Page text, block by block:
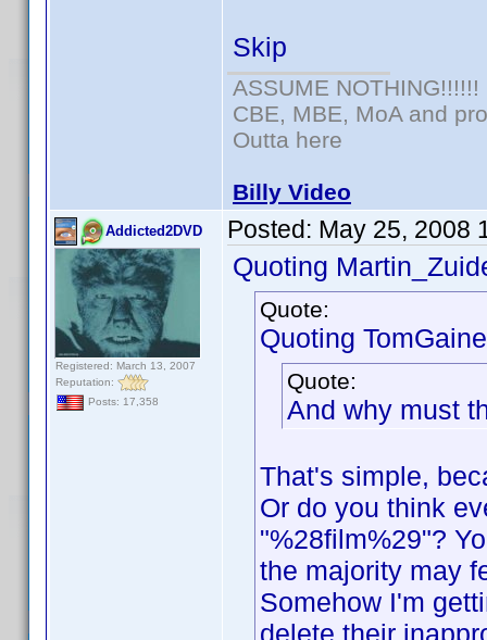
Skip
ASSUME NOTHING!!!!!!
CBE, MBE, MoA and
Outta here
Billy Video
Addicted2DVD
Registered: March 13, 2007
Reputation:
Posts: 17,358
Posted: May 25, 2008
Quoting
Quote:
Quoting
Quote:
And why must
That's simple,
Or do you think
"%28film%29"?
the majority may
Somehow I'm
delete their